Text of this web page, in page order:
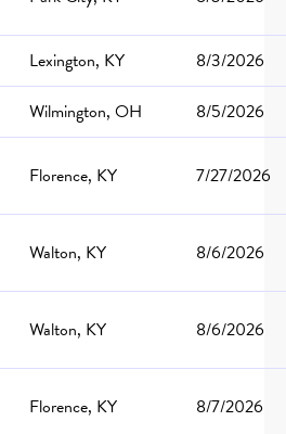
Lexington, KY
8/3/2026
Wilmington, OH
8/5/2026
Florence, KY 7/27/2026
Walton, KY 8/6/2026
Walton, KY 8/6/2026
Florence, KY 8/7/2026